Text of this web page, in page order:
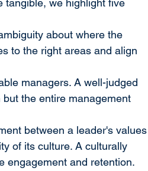
tangible, we highlight five
about where the
to the right areas and align
managers. A well-judged
the entire management
between a leader's values
of its culture. A culturally
engagement and retention.